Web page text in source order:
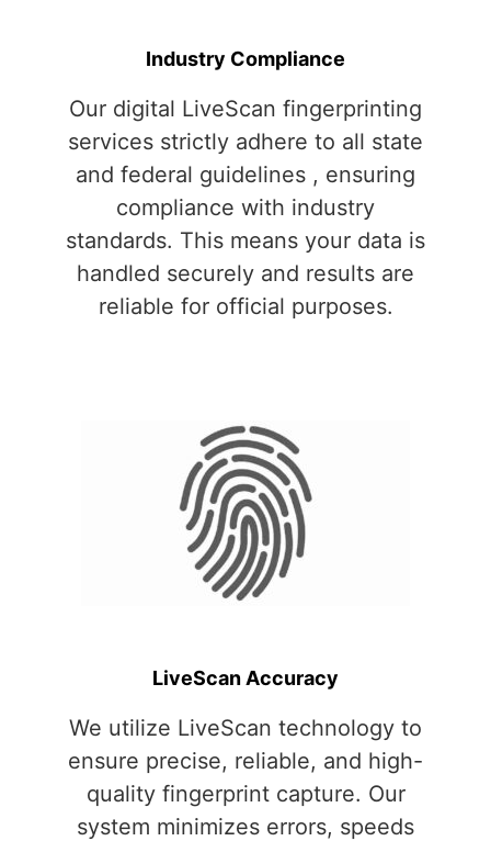
Industry Compliance
Our digital LiveScan fingerprinting
services strictly adhere to all state
and federal guidelines , ensuring
compliance with industry
standards. This means your data is
handled securely and results are
reliable for official purposes.
LiveScan Accuracy
We utilize LiveScan technology to
ensure precise, reliable, and high-
quality fingerprint capture. Our
system minimizes errors, speeds